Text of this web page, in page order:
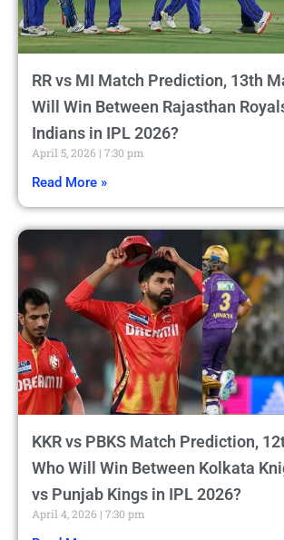
RR vs MI Match Prediction, 13th
Will Win Between Rajasthan
Indians in IPL 2026?
April 5, 2026 7:30 pm
Read More »
KKR vs PBKS Match Prediction,
Who Will Win Between Kolkata
vs Punjab Kings in IPL 2026?
April 4, 2026 7:30 pm